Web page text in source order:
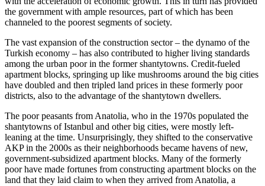
the government with ample resources, part of which has been
channeled to the poorest segments of society.
The vast expansion of the construction sector – the dynamo of the
Turkish economy – has also contributed to higher living standards
among the urban poor in the former shantytowns. Credit-fueled
apartment blocks, springing up like mushrooms around the big cities
have doubled and then tripled land prices in these formerly poor
districts, also to the advantage of the shantytown dwellers.
The poor peasants from Anatolia, who in the 1970s populated the
shantytowns of Istanbul and other big cities, were mostly left-
leaning at the time. Unsurprisingly, they shifted to the conservative
AKP in the 2000s as their neighborhoods became havens of new,
government-subsidized apartment blocks. Many of the formerly
poor have made fortunes from constructing apartment blocks on the
land that they laid claim to when they arrived from Anatolia, a